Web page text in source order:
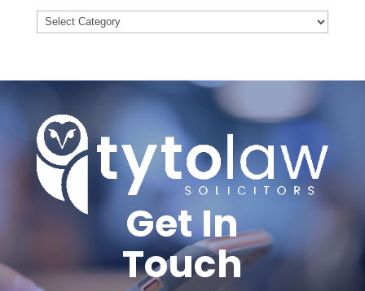
Practice
Get In
Touch